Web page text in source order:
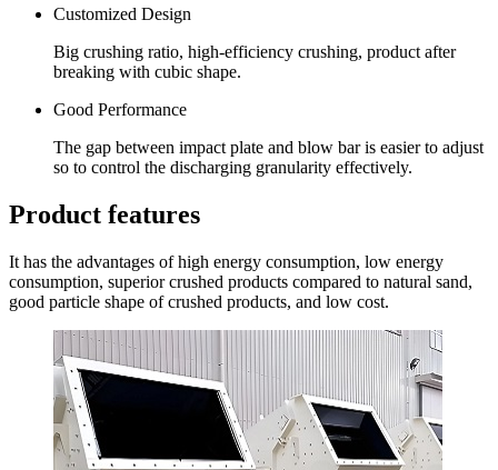
Customized Design
Big crushing ratio, high-efficiency crushing, product after
breaking with cubic shape.
Good Performance
The gap between impact plate and blow bar is easier to adjust
so to control the discharging granularity effectively.
Product features
It has the advantages of high energy consumption, low energy
consumption, superior crushed products compared to natural sand,
good particle shape of crushed products, and low cost.